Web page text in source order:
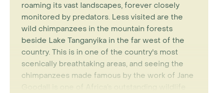
roaming its vast landscapes, forever closely
monitored by predators. Less visited are the
wild chimpanzees in the mountain forests
beside Lake Tanganyika in the far west of the
country. This is in one of the country's most
scenically breathtaking areas, and seeing the
chimpanzees made famous by the work of Jane
Goodall is one of Africa’s outstanding wildlife